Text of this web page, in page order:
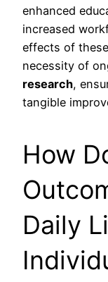
enhanced
increased
effects of
necessity of
research,
tangible
How
Daily